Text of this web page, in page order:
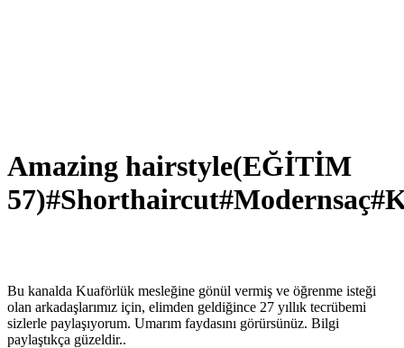
Amazing hairstyle(EĞİTİM
Bu kanalda Kuaförlük mesleğine gönül vermiş ve öğrenme isteği
olan arkadaşlarımız için, elimden geldiğince 27 yıllık tecrübemi
sizlerle paylaşıyorum. Umarım faydasını görürsünüz. Bilgi
paylaştıkça güzeldir..